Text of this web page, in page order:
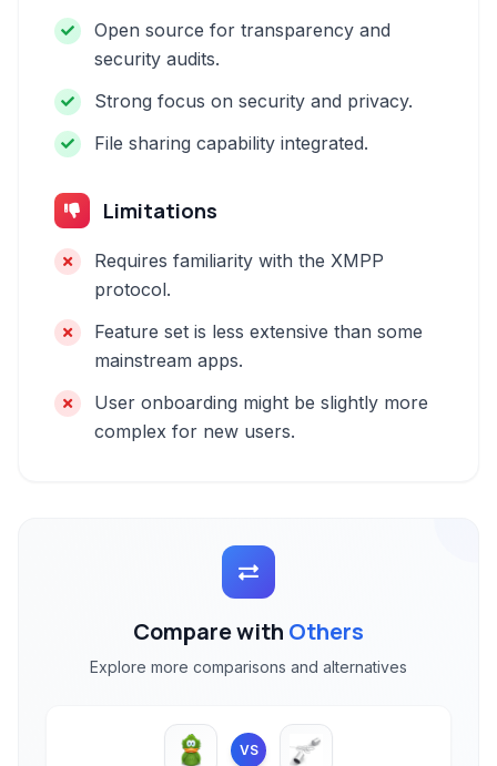
Open source for transparency and
security audits.
Strong focus on security and privacy.
File sharing capability integrated.
Limitations
Requires familiarity with the XMPP
protocol.
Feature set is less extensive than some
mainstream apps.
User onboarding might be slightly more
complex for new users.
Compare with Others
Explore more comparisons and alternatives
VS